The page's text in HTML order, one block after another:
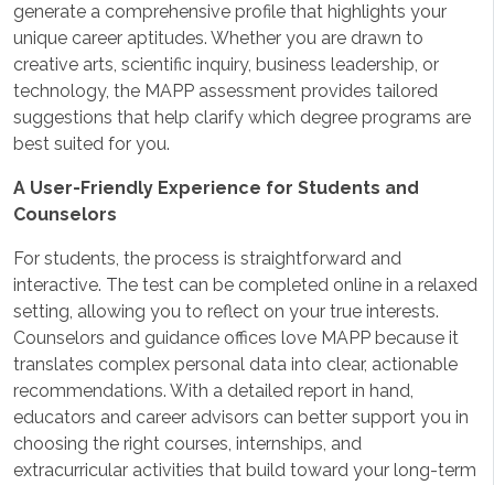
generate a comprehensive profile that highlights your
unique career aptitudes. Whether you are drawn to
creative arts, scientific inquiry, business leadership, or
technology, the MAPP assessment provides tailored
suggestions that help clarify which degree programs are
best suited for you.
A User-Friendly Experience for Students and
Counselors
For students, the process is straightforward and
interactive. The test can be completed online in a relaxed
setting, allowing you to reflect on your true interests.
Counselors and guidance offices love MAPP because it
translates complex personal data into clear, actionable
recommendations. With a detailed report in hand,
educators and career advisors can better support you in
choosing the right courses, internships, and
extracurricular activities that build toward your long-term